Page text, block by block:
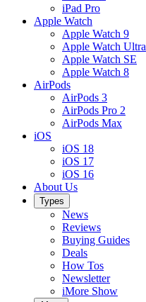
iPad Pro
Apple Watch
Apple Watch 9
Apple Watch Ultra
Apple Watch SE
Apple Watch 8
AirPods
AirPods 3
AirPods Pro 2
AirPods Max
iOS
iOS 18
iOS 17
iOS 16
About Us
Types
News
Reviews
Buying Guides
Deals
How Tos
Newsletter
iMore Show